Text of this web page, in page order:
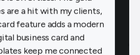
feature adds a modern
business card and
keep me connected
stronger